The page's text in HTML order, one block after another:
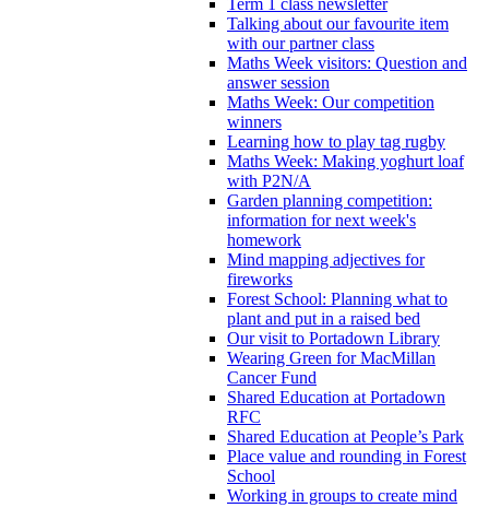
Talking about our favourite item
with our partner class
Maths Week visitors: Question and
answer session
Maths Week: Our competition
winners
Learning how to play tag rugby
Maths Week: Making yoghurt loaf
with P2N/A
Garden planning competition:
information for next week's
homework
Mind mapping adjectives for
fireworks
Forest School: Planning what to
plant and put in a raised bed
Our visit to Portadown Library
Wearing Green for MacMillan
Cancer Fund
Shared Education at Portadown
RFC
Shared Education at People’s Park
Place value and rounding in Forest
School
Working in groups to create mind